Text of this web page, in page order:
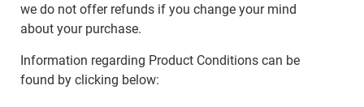
we do not offer refunds if you change your mind
about your purchase.
Information regarding Product Conditions can be
found by clicking below: